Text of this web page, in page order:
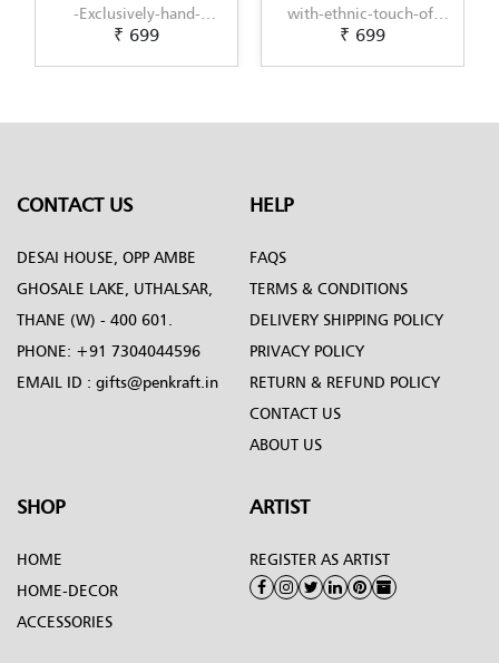
with-ethnic-touch-of-
Pichwai-Painting-by-
₹ 699
with-modern-touch-of-
Scandinavian-Art-by-
₹ 699
CONTACT US
DESAI HOUSE, OPP AMBE
GHOSALE LAKE, UTHALSAR,
THANE (W) - 400 601.
PHONE: +91 7304044596
EMAIL ID : gifts@penkraft.in
HELP
FAQS
TERMS & CONDITIONS
DELIVERY SHIPPING POLICY
PRIVACY POLICY
RETURN & REFUND POLICY
CONTACT US
ABOUT US
SHOP
HOME
HOME-DECOR
ACCESSORIES
ARTIST
REGISTER AS ARTIST